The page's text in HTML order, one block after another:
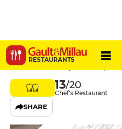
RESTAURANTS
Via Del
22 Rue du Champ de Mars,
13/20
Chef's Restaurant
SHARE